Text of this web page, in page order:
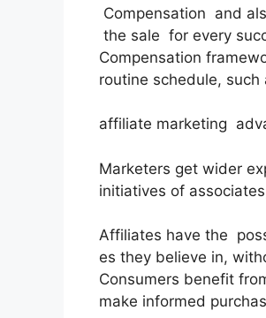
Compensation and
the sale for every
Compensation
routine schedule, such
affiliate marketing
Marketers get wider
initiatives of
Affiliates have the
es they believe in,
Consumers benefit
make informed